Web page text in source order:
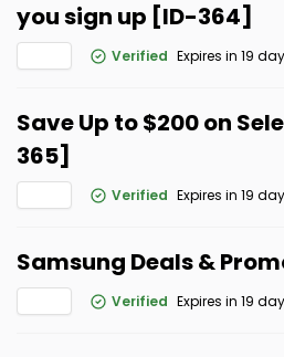
you sign up [ID-364]
Verified Expires in 19
Save Up to $200 on
365]
Verified Expires in 19
Samsung Deals &
Verified Expires in 19